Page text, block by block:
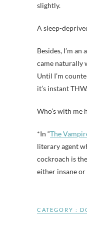
slightly.
A sleep-
Besides, I’m
came naturally
Until I’m
it’s instant
Who’s with me
*In “The
literary agent
cockroach is
either insane
CATEGORY :